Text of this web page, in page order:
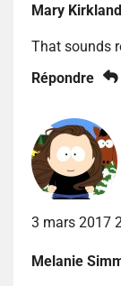
Mary Kirkland
That sounds
Répondre
3 mars 2017
Melanie